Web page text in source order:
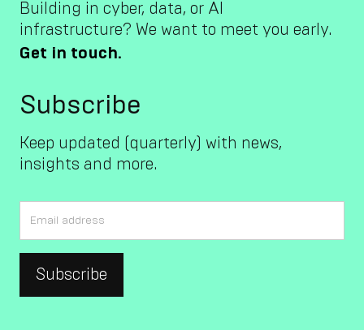
Building in cyber, data, or AI
infrastructure? We want to meet you early.
Get in touch.
Subscribe
Keep updated (quarterly) with news,
insights and more.